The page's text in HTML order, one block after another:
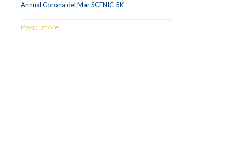
Annual Corona del Mar SCENIC 5K
Read more